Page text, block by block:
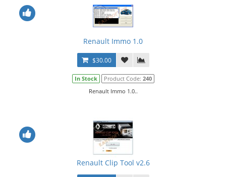
Renault Immo 1.0
$30.00
In Stock Product Code: 240
Renault Immo 1.0..
Renault Clip Tool v2.6